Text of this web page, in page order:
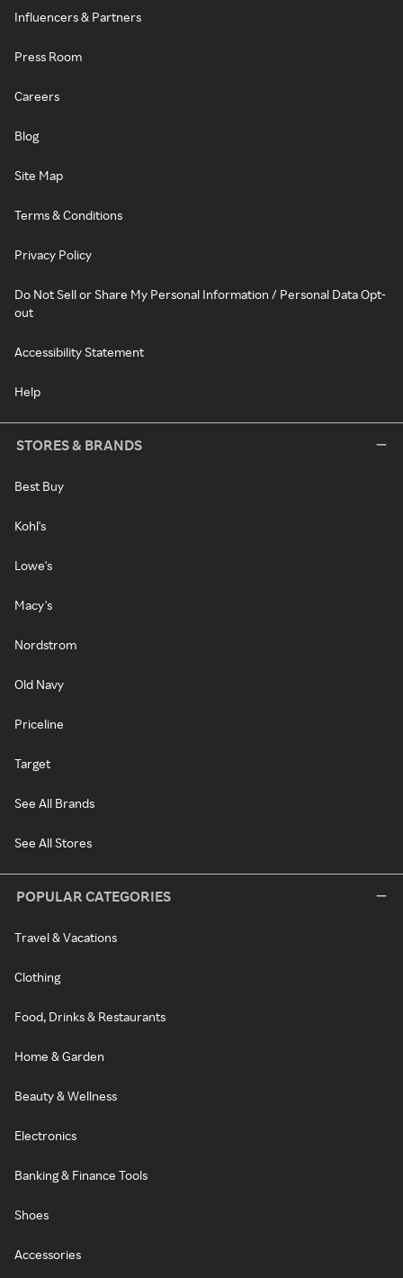
Influencers & Partners
Press Room
Careers
Blog
Site Map
Terms & Conditions
Privacy Policy
Do Not Sell or Share My Personal Information / Personal Data Opt-
out
Accessibility Statement
Help
STORES & BRANDS
Best Buy
Kohl's
Lowe's
Macy's
Nordstrom
Old Navy
Priceline
Target
See All Brands
See All Stores
POPULAR CATEGORIES
Travel & Vacations
Clothing
Food, Drinks & Restaurants
Home & Garden
Beauty & Wellness
Electronics
Banking & Finance Tools
Shoes
Accessories